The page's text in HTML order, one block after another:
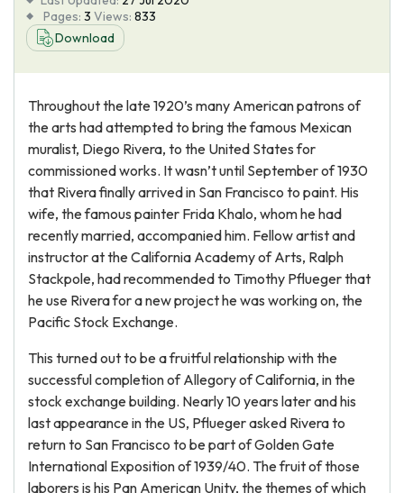
About Us
Pages: 3 Views: 833
Download
Throughout the late 1920’s many American patrons of
the arts had attempted to bring the famous Mexican
muralist, Diego Rivera, to the United States for
commissioned works. It wasn’t until September of 1930
that Rivera finally arrived in San Francisco to paint. His
wife, the famous painter Frida Khalo, whom he had
recently married, accompanied him. Fellow artist and
instructor at the California Academy of Arts, Ralph
Stackpole, had recommended to Timothy Pflueger that
he use Rivera for a new project he was working on, the
Pacific Stock Exchange.
This turned out to be a fruitful relationship with the
successful completion of Allegory of California, in the
stock exchange building. Nearly 10 years later and his
last appearance in the US, Pflueger asked Rivera to
return to San Francisco to be part of Golden Gate
International Exposition of 1939/40. The fruit of those
laborers is his Pan American Unity, the themes of which